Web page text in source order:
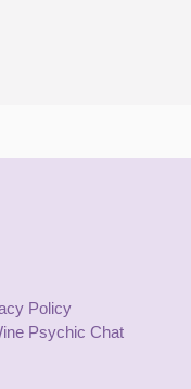
Policy
Psychic Chat